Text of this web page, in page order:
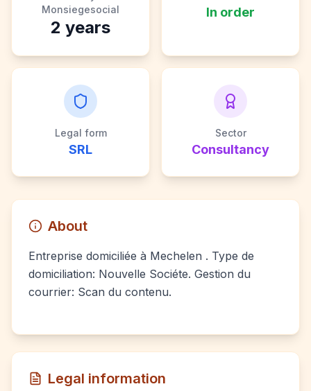
Monsiegesocial
2 years
In order
Legal form
SRL
Sector
Consultancy
About
Entreprise domiciliée à Mechelen . Type de
domiciliation: Nouvelle Sociéte. Gestion du
courrier: Scan du contenu.
Legal information